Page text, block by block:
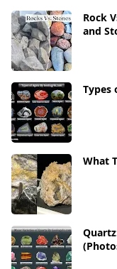
Rock
and
Types
What